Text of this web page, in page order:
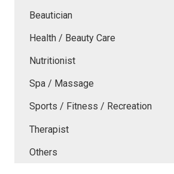
Beautician
Health / Beauty Care
Nutritionist
Spa / Massage
Sports / Fitness / Recreation
Therapist
Others